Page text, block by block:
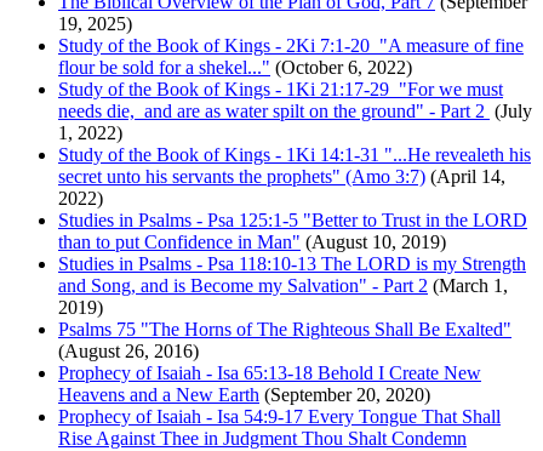
19, 2025)
Study of the Book of Kings - 2Ki 7:1-20 "A measure of fine
flour be sold for a shekel..." (October 6, 2022)
Study of the Book of Kings - 1Ki 21:17-29 "For we must
needs die, and are as water spilt on the ground" - Part 2 (July
1, 2022)
Study of the Book of Kings - 1Ki 14:1-31 "...He revealeth his
secret unto his servants the prophets" (Amo 3:7) (April 14,
2022)
Studies in Psalms - Psa 125:1-5 "Better to Trust in the LORD
than to put Confidence in Man" (August 10, 2019)
Studies in Psalms - Psa 118:10-13 The LORD is my Strength
and Song, and is Become my Salvation" - Part 2 (March 1,
2019)
Psalms 75 "The Horns of The Righteous Shall Be Exalted"
(August 26, 2016)
Prophecy of Isaiah - Isa 65:13-18 Behold I Create New
Heavens and a New Earth (September 20, 2020)
Prophecy of Isaiah - Isa 54:9-17 Every Tongue That Shall
Rise Against Thee in Judgment Thou Shalt Condemn